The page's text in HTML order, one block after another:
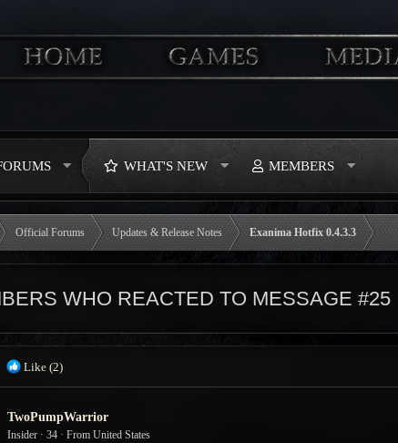
WHAT'S NEW MEMBERS
Official Forums Updates & Release Notes Exanima Hotfix 0.4.3.3
WHO REACTED TO MESSAGE #25
Like (2)
TwoPumpWarrior
Insider · 34 · From United States